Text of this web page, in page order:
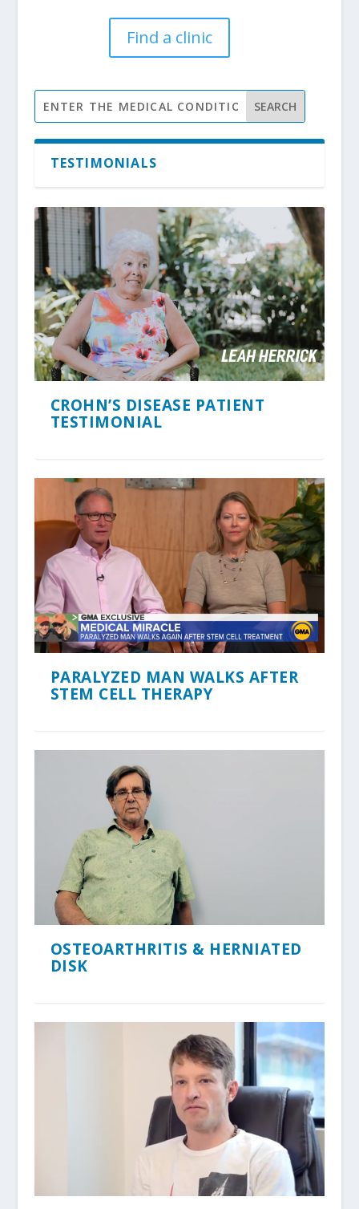
Find a clinic
TESTIMONIALS
CROHN’S DISEASE PATIENT
TESTIMONIAL
PARALYZED MAN WALKS AFTER
STEM CELL THERAPY
OSTEOARTHRITIS & HERNIATED
DISK